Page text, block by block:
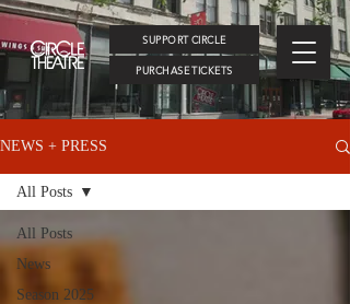
SUPPORT CIRCLE
PURCHASE TICKETS
NEWS + PRESS
All Posts
News
Season 2025
All Posts